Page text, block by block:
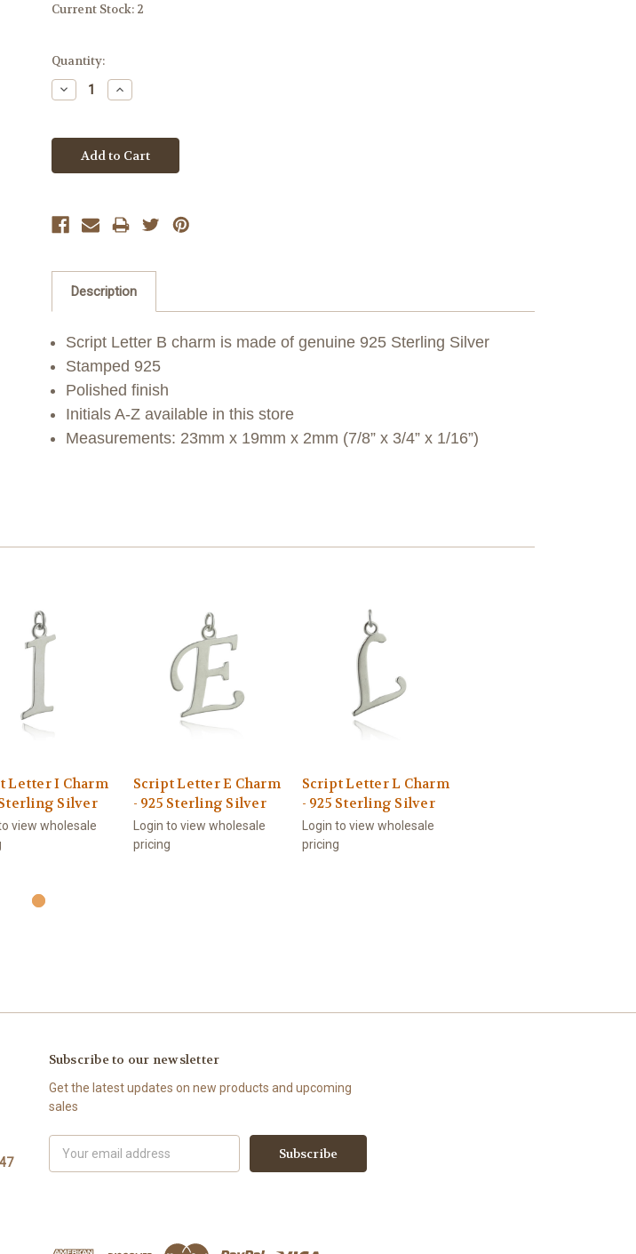
Current Stock: 2
Quantity:
Decrease
Quantity:
Increase
Quantity:
Description
Script Letter B charm is made of genuine 925 Sterling Silver
Stamped 925
Polished finish
Initials A-Z available in this store
Measurements: 23mm x 19mm x 2mm (7/8” x 3/4” x 1/16”)
Letter I Charm
Sterling Silver
to view wholesale
Script Letter E Charm
- 925 Sterling Silver
Login to view wholesale
pricing
Script Letter L Charm
- 925 Sterling Silver
Login to view wholesale
pricing
Subscribe to our newsletter
Get the latest updates on new products and upcoming
sales
Address